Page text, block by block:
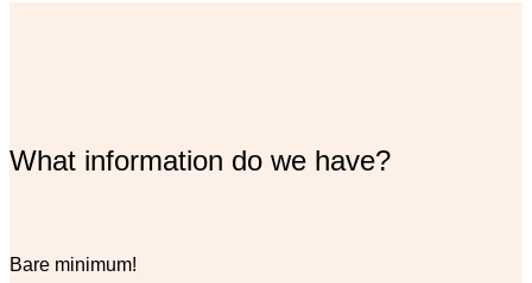
What information do we have?
Bare minimum!